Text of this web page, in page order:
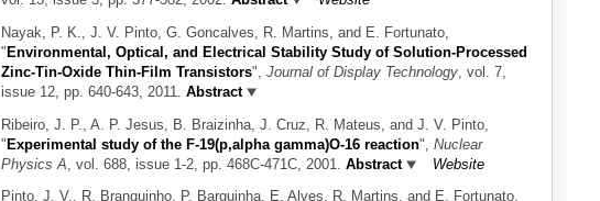
Nayak, P. K., J. V. Pinto, G. Goncalves, R. Martins, and E. Fortunato,
" Environmental, Optical, and Electrical Stability Study of Solution-Processed
Zinc-Tin-Oxide Thin-Film Transistors", Journal of Display Technology , vol. 7,
issue 12, pp. 640-643, 2011. Abstract
Ribeiro, J. P., A. P. Jesus, B. Braizinha, J. Cruz, R. Mateus, and J. V. Pinto,
"Experimental study of the F-19(p,alpha gamma)O-16 reaction", Nuclear
Physics A , vol. 688, issue 1-2, pp. 468C-471C, 2001. Abstract
Website
Pinto, J. V., R. Branquinho, P. Barquinha, E. Alves, R. Martins, and E. Fortunato,